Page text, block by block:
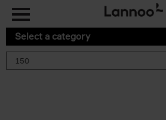
Select a category